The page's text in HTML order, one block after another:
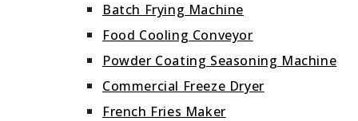
Batch Frying Machine
Food Cooling Conveyor
Powder Coating Seasoning Machine
Commercial Freeze Dryer
French Fries Maker